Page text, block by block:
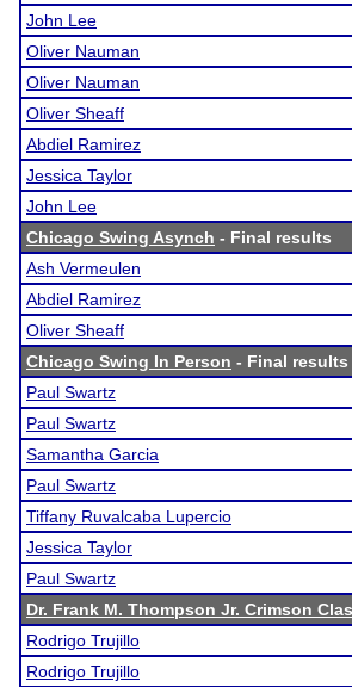
John Lee
Oliver Nauman
Oliver Nauman
Oliver Sheaff
Abdiel Ramirez
Jessica Taylor
John Lee
Chicago Swing Asynch - Final results
Ash Vermeulen
Abdiel Ramirez
Oliver Sheaff
Chicago Swing In Person - Final results
Paul Swartz
Paul Swartz
Samantha Garcia
Paul Swartz
Tiffany Ruvalcaba Lupercio
Jessica Taylor
Paul Swartz
Dr. Frank M. Thompson Jr. Crimson
Rodrigo Trujillo
Rodrigo Trujillo